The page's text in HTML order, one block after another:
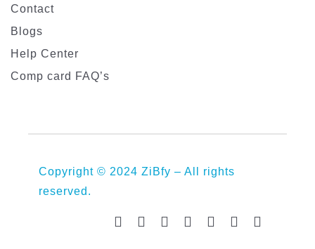
Contact
Blogs
Help Center
Comp card FAQ’s
Copyright © 2024 ZiBfy – All rights
reserved.